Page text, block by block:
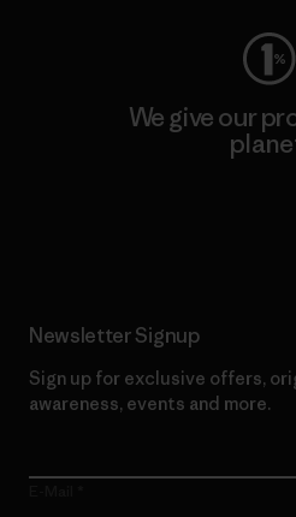
We give our
Newsletter Signup
Sign up for exclusive offers,
awareness, events and more.